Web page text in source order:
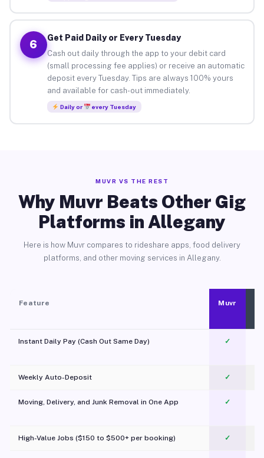
6
Get Paid Daily or Every Tuesday
Cash out daily through the app to your debit card
(small processing fee applies) or receive an automatic
deposit every Tuesday. Tips are always 100% yours
and available for cash-out immediately.
Daily or every Tuesday
MUVR VS THE REST
Why Muvr Beats Other Gig
Platforms in Allegany
Here is how Muvr compares to rideshare apps, food delivery
platforms, and other moving services in Allegany.
Feature Muvr
Instant Daily Pay (Cash Out Same Day) ✓
Weekly Auto-Deposit ✓
Moving, Delivery, and Junk Removal in One App
✓
High-Value Jobs ($150 to $500+ per booking) ✓